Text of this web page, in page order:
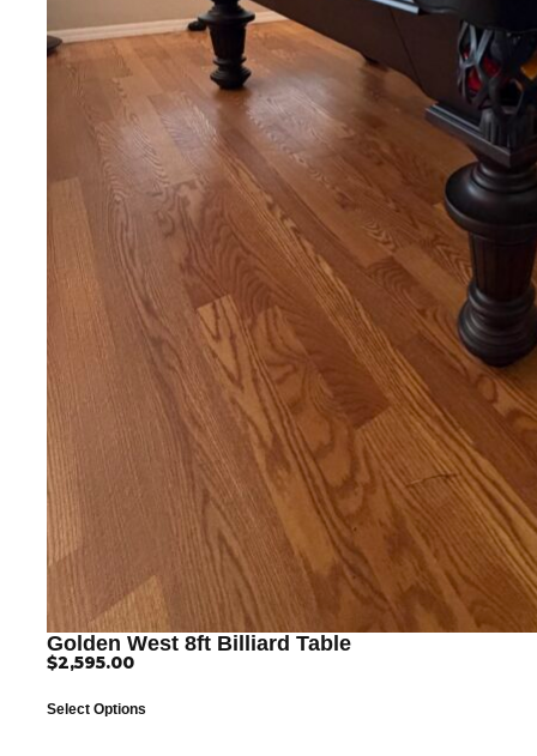
Golden West 8ft Billiard Table
$2,595.00
Select Options